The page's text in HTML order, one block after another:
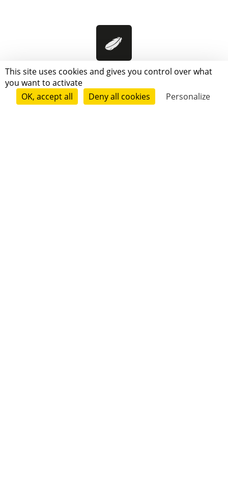
This site uses cookies and gives you control over what
you want to activate
OK, accept all
Deny all cookies Personalize
Pensées Légitimes
Follow